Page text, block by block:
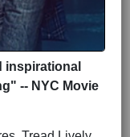
inspirational
-- NYC Movie